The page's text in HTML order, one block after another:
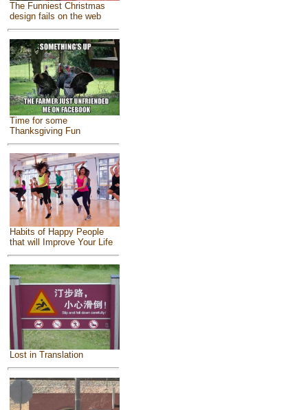
The Funniest Christmas
design fails on the web
Time for some
Thanksgiving Fun
Habits of Happy People
that will Improve Your Life
Lost in Translation